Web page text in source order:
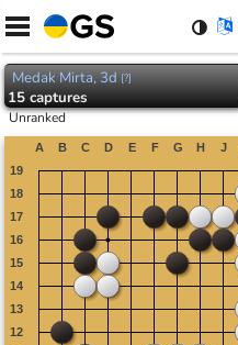
Skip
content
Medak Mirta, 3d [?]
15captures
Unranked